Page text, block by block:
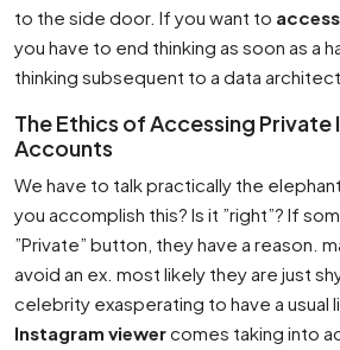
to the side door. If you want to
you have to end thinking as soon as a
thinking subsequent to a data architect.
The Ethics of Accessing Private
Accounts
We have to talk practically the
you accomplish this? Is it ”right”? If
”Private” button, they have a reason.
avoid an ex. most likely they are just
celebrity exasperating to have a usual
Instagram viewercomes taking into